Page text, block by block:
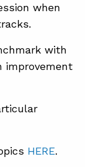
when
with
improvement
HERE.